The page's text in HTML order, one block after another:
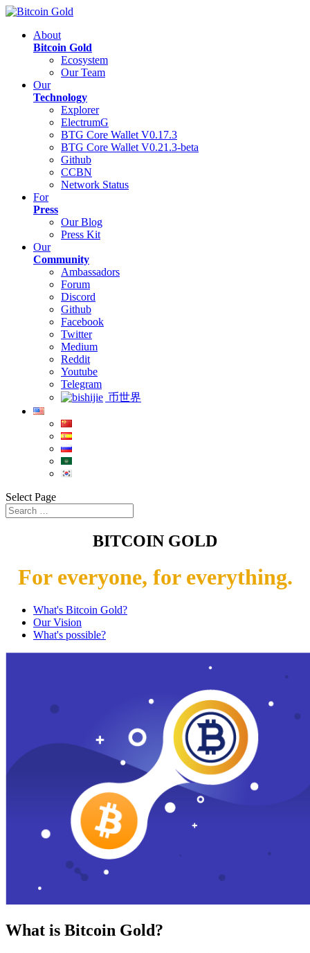
About
Bitcoin Gold
Ecosystem
Our Team
Our
Technology
Explorer
ElectrumG
BTG Core Wallet V0.17.3
BTG Core Wallet V0.21.3-beta
Github
CCBN
Network Status
For
Press
Our Blog
Press Kit
Our
Community
Ambassadors
Forum
Discord
Github
Facebook
Twitter
Medium
Reddit
Youtube
Telegram
币世界
Select Page
BITCOIN GOLD
For everyone, for everything.
What's Bitcoin Gold?
Our Vision
What's possible?
What is Bitcoin Gold?